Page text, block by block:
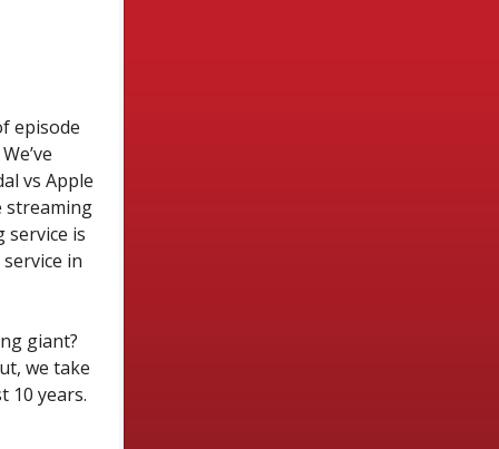
episode
vs Apple
streaming
service is
in
giant?
we take
10 years.